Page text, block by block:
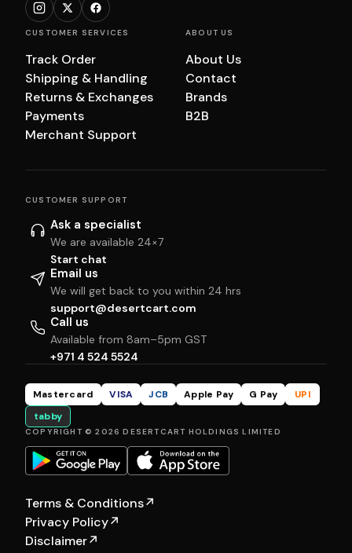
CUSTOMER SERVICES
Track Order
Shipping & Handling
Returns & Exchanges
Payments
Merchant Support
ABOUT US
About Us
Contact
Brands
B2B
CUSTOMER SUPPORT
Ask a specialist
We are available 24×7
Start chat
Email us
We will get back to you within 24 hrs
support@desertcart.com
Call us
Available from 8am–5pm GST
+971 4 524 5524
Mastercard VISA JCB Apple Pay G Pay
UPI
tabby
COPYRIGHT © 2026 DESERTCART HOLDINGS LIMITED
Terms & Conditions↗
Privacy Policy↗
Disclaimer↗